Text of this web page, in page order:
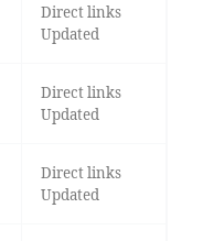
Direct links
Updated
Direct links
Updated
Direct links
Updated